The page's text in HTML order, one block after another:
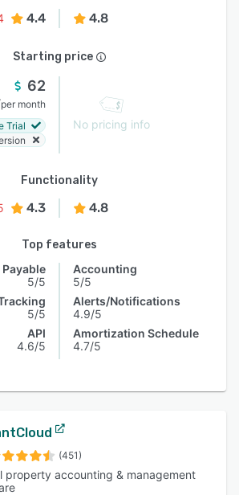
4.4 4.8
Starting price
62
per month
Trial
No pricing info
Functionality
4.3 4.8
Top features
5/5
5/5
API
4.6/5
Accounting
5/5
Alerts/Notifications
4.9/5
Amortization Schedule
4.7/5
(451)
property accounting & management